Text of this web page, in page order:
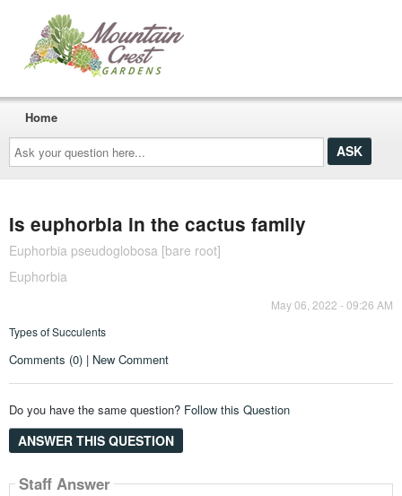
Ask
your
question
here...
Home
Is euphorbia in the cactus family
Euphorbia pseudoglobosa [bare root]
Euphorbia
May 06, 2022 - 09:26 AM
Types of Succulents
Comments (0) | New Comment
Do you have the same question? Follow this Question
ANSWER THIS QUESTION
Staff Answer